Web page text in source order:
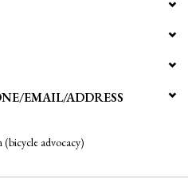
EMAIL/ADDRESS